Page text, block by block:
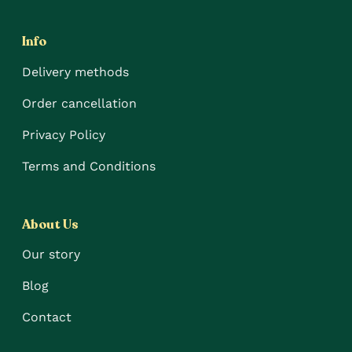
Info
Delivery methods
Order cancellation
Privacy Policy
Terms and Conditions
About Us
Our story
Blog
Contact